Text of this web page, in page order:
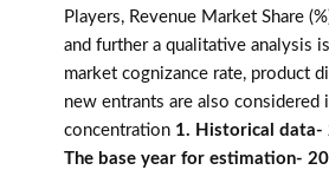
Players, Revenue Market Share
and further a qualitative analysis
market cognizance rate, product
new entrants are also considered
concentration 1. Historical data-
The base year for estimation-